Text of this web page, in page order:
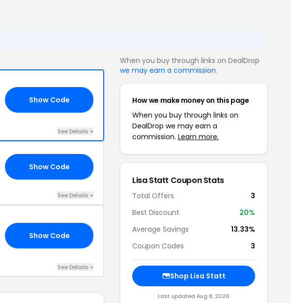
Show Code
See Details +
Show Code
See Details +
Show Code
See Details +
When you buy through links on DealDrop
we may earn a commission.
How we make money on this page
When you buy through links on
DealDrop we may earn a
commission. Learn more.
Lisa Statt Coupon Stats
Total Offers
3
Best Discount
20%
Average Savings
13.33%
Coupon Codes
3
Shop Lisa Statt
Last updated Aug 8, 2026